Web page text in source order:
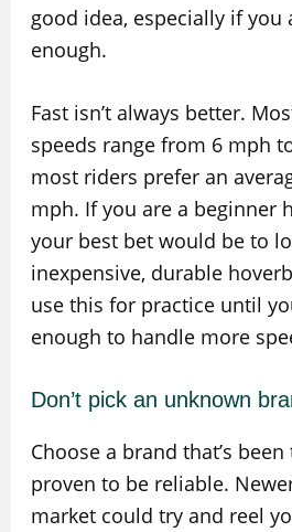
good idea, especially if you
enough.
Fast isn’t always better.
speeds range from 6 mph
most riders prefer an
mph. If you are a beginner
your best bet would be to
inexpensive, durable
use this for practice until
enough to handle more
Don’t pick an unknown
Choose a brand that’s
proven to be reliable.
market could try and reel